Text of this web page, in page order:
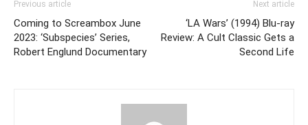
Previous article
Coming to Screambox June
2023: ‘Subspecies’ Series,
Robert Englund Documentary
Next article
‘LA Wars’ (1994) Blu-ray
Review: A Cult Classic Gets a
Second Life